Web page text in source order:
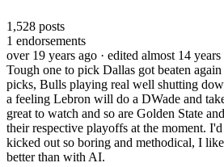
1,528 posts
1 endorsements
over 19 years ago · edited almost 14 years
Tough one to pick Dallas got beaten
picks, Bulls playing real well shutting
a feeling Lebron will do a DWade and
great to watch and so are Golden State
their respective playoffs at the moment.
kicked out so boring and methodical, I
better than with AI.